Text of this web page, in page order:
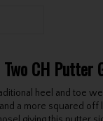
Two CH Putter
heel and toe
a more squared off